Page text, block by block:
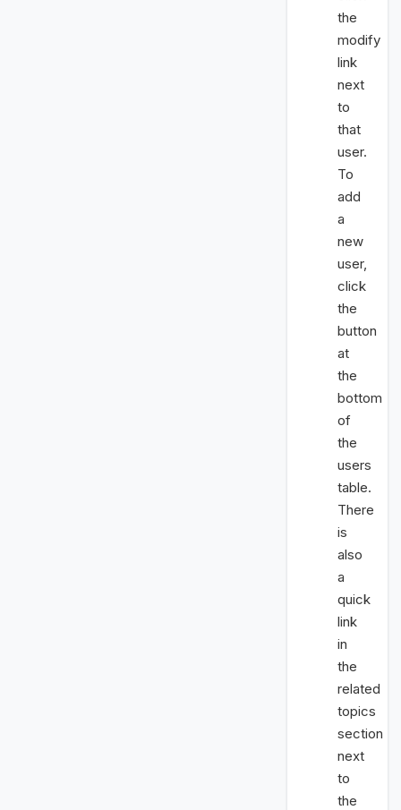
the
modify
link
next
to
that
user.
To
add
a
new
user,
click
the
button
at
the
bottom
of
the
users
table.
There
is
also
a
quick
link
in
the
related
topics
section
next
to
the